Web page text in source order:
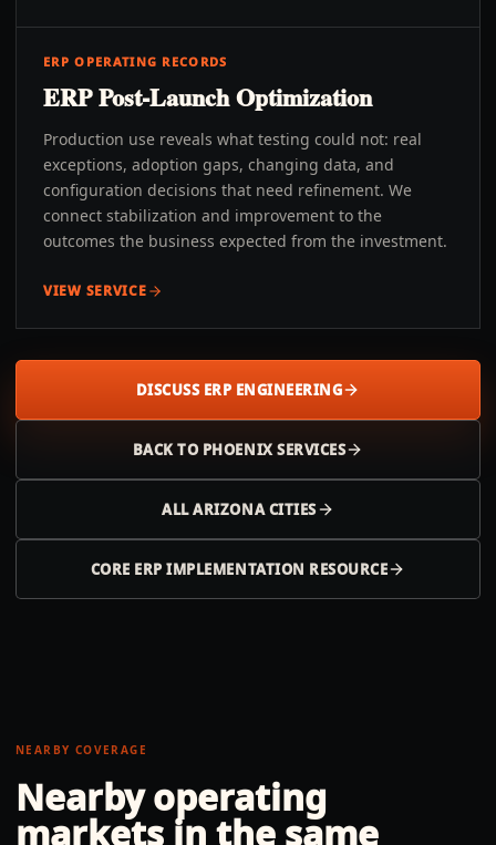
ERP OPERATING RECORDS
ERP Post-Launch Optimization
Production use reveals what testing could not: real
exceptions, adoption gaps, changing data, and
configuration decisions that need refinement. We
connect stabilization and improvement to the
outcomes the business expected from the investment.
VIEW SERVICE
DISCUSS ERP ENGINEERING
BACK TO PHOENIXSERVICES
ALLARIZONACITIES
CORE ERP IMPLEMENTATION RESOURCE
NEARBY COVERAGE
Nearby operating
markets in the same